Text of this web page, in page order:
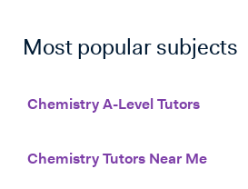
Most popular subjects
Chemistry A-Level Tutors
Chemistry Tutors Near Me